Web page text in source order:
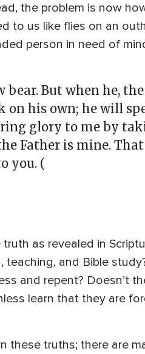
the problem is now
to us like flies on an
person in need of
bear. But when he,
on his own; he will
glory to me by
Father is mine.
you. (
as revealed in
and Bible
and repent? Doesn’t
learn that they are
these truths; there are